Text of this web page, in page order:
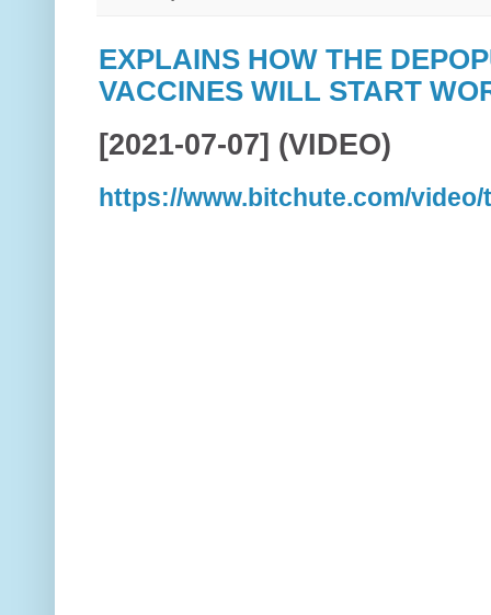
EXPLAINS HOW THE
VACCINES WILL START
[2021-07-07] (VIDEO)
https://www.bitchute.com/video/